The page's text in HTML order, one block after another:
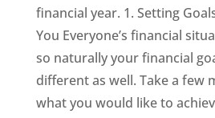
financial year. 1. Setting
You Everyone’s financial
so naturally your financial
different as well. Take a few
what you would like to